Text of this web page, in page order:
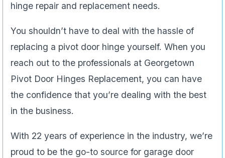
hinge repair and replacement needs.
You shouldn’t have to deal with the hassle of
replacing a pivot door hinge yourself. When you
reach out to the professionals at Georgetown
Pivot Door Hinges Replacement, you can have
the confidence that you’re dealing with the best
in the business.
With 22 years of experience in the industry, we’re
proud to be the go-to source for garage door